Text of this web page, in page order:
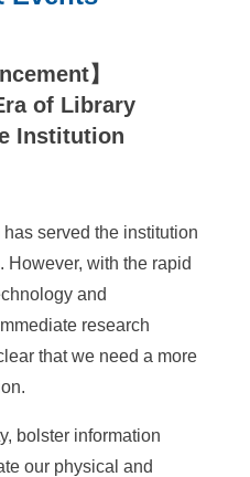
】
of Library
Institution
served the institution
However, with the rapid
and
research
that we need a more
bolster information
our physical and